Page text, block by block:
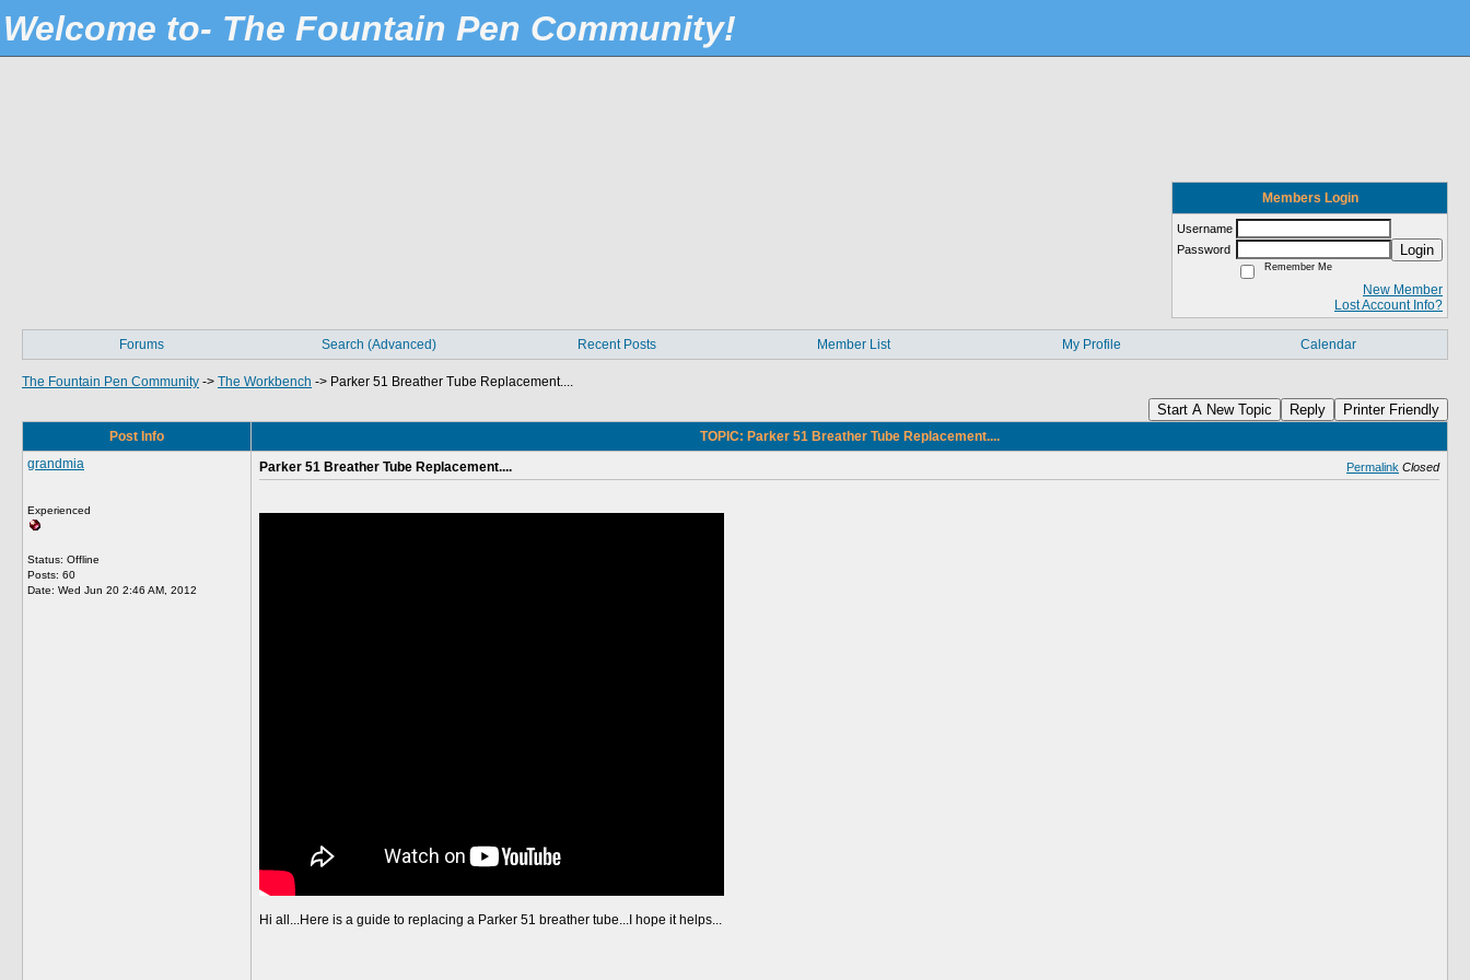
Welcome to- The Fountain Pen Community!
Members Login
Username
Password
Login
Remember Me
New Member
Lost Account Info?
Forums Search (Advanced) Recent Posts Member List My Profile Calendar
The Fountain Pen Community -> The Workbench -> Parker 51 Breather Tube Replacement....
Start A New Topic Reply Printer Friendly
Post Info
TOPIC: Parker 51 Breather Tube Replacement....
grandmia
Experienced
Status: Offline
Posts: 60
Date: Wed Jun 20 2:46 AM, 2012
Parker 51 Breather Tube Replacement.... Permalink Closed
Hi all...Here is a guide to replacing a Parker 51 breather tube...I hope it helps...